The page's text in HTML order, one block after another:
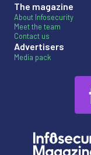
The magazine
About Infosecurity
Meet the team
Contact us
Advertisers
Media pack